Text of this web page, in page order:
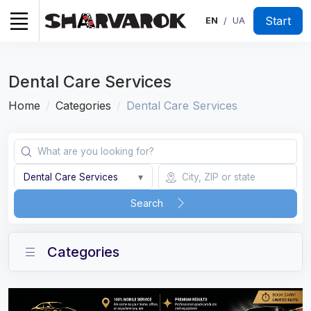
EN / UA Start
Dental Care Services
Home Categories Dental Care Services
Dental Care Services ▾
Search
Categories